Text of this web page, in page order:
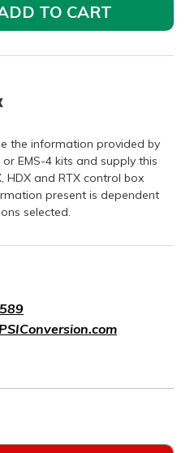
TO CART
the information provided by
EMS-4 kits and supply this
HDX and RTX control box
present is dependent
selected.